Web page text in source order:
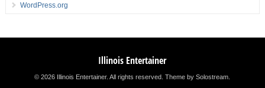
WordPress.org
Illinois Entertainer
© 2026 Illinois Entertainer. All rights reserved.Theme by Solostream